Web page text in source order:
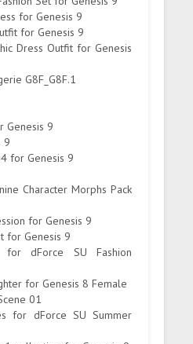
for Genesis 9
for Genesis 9
Dress Outfit for Genesis
G8F_G8F.1
Genesis 9
9
for Genesis 9
Character Morphs Pack
for Genesis 9
for Genesis 9
for dForce SU Fashion
for Genesis 8 Female
01
for dForce SU Summer